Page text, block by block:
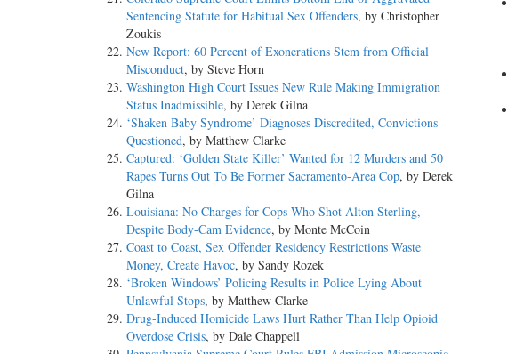
Sentencing Statute for Habitual Sex Offenders, by Christopher
Zoukis
New Report: 60 Percent of Exonerations Stem from Official
Misconduct, by Steve Horn
Washington High Court Issues New Rule Making Immigration
Status Inadmissible, by Derek Gilna
‘Shaken Baby Syndrome’ Diagnoses Discredited, Convictions
Questioned, by Matthew Clarke
Captured: ‘Golden State Killer’ Wanted for 12 Murders and 50
Rapes Turns Out To Be Former Sacramento-Area Cop, by Derek
Gilna
Louisiana: No Charges for Cops Who Shot Alton Sterling,
Despite Body-Cam Evidence, by Monte McCoin
Coast to Coast, Sex Offender Residency Restrictions Waste
Money, Create Havoc, by Sandy Rozek
‘Broken Windows’ Policing Results in Police Lying About
Unlawful Stops, by Matthew Clarke
Drug-Induced Homicide Laws Hurt Rather Than Help Opioid
Overdose Crisis, by Dale Chappell